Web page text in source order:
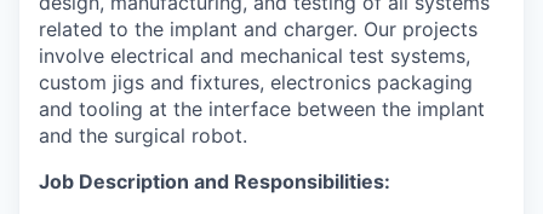
related to the implant and charger. Our projects
involve electrical and mechanical test systems,
custom jigs and fixtures, electronics packaging
and tooling at the interface between the implant
and the surgical robot.
Job Description and Responsibilities: